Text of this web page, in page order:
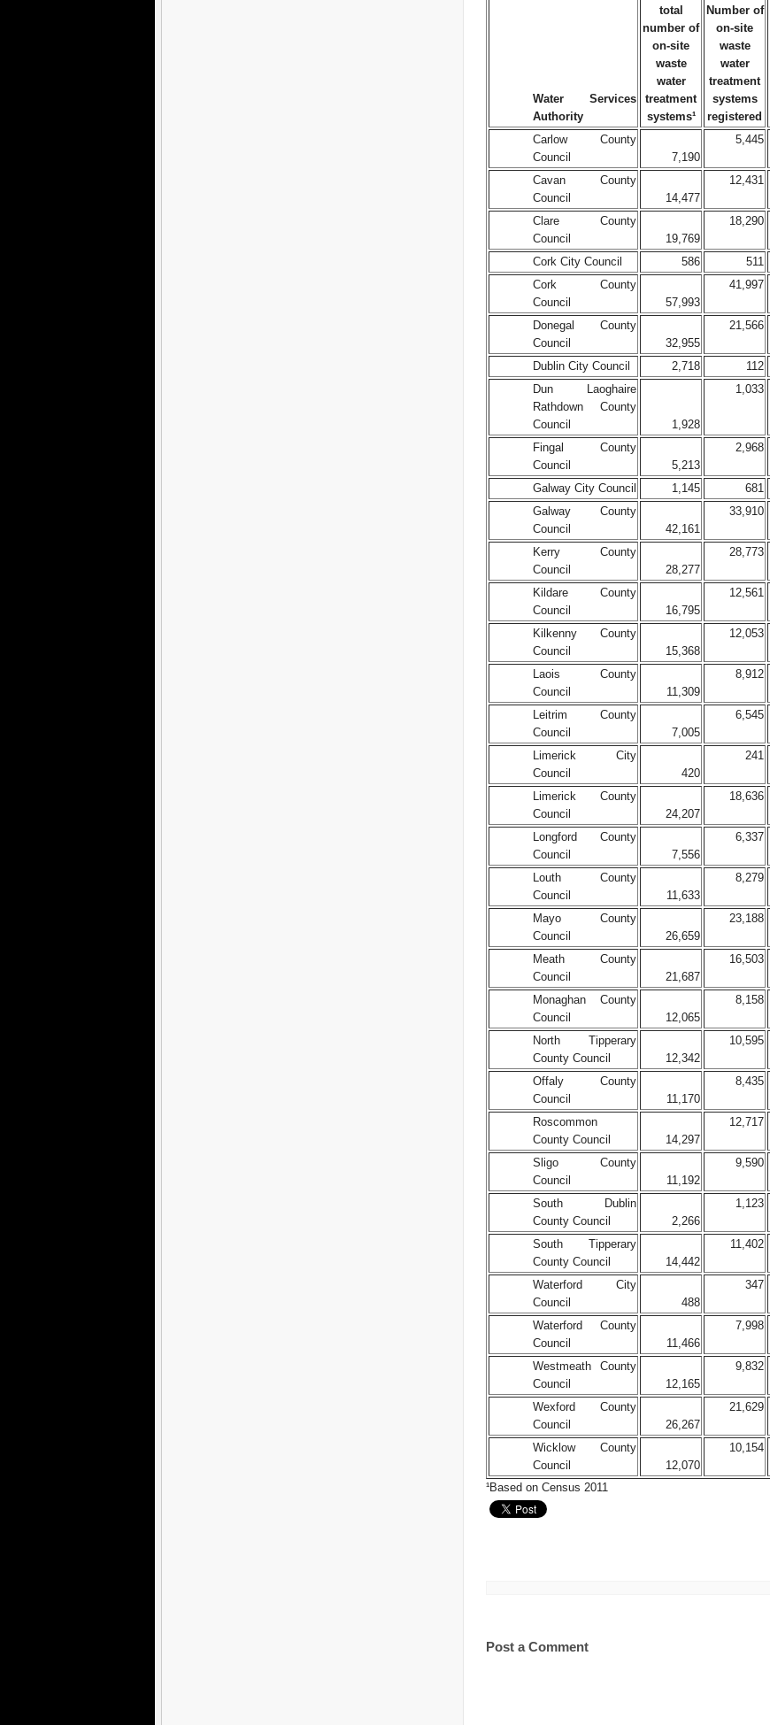
Water Services
Authority
total
number of
on-site
waste
water
treatment
systems¹
Number of
on-site
waste
water
treatment
systems
registered
Carlow County
Council
7,190
5,445
Cavan County
Council
14,477
12,431
Clare County
Council
19,769
18,290
Cork City Council
586 511
Cork County
Council
57,993
41,997
Donegal County
Council
32,955
21,566
Dublin City Council
2,718 112
Dun Laoghaire
Rathdown County
Council
1,928
1,033
Fingal County
Council
5,213
2,968
Galway City Council
1,145 681
Galway County
Council
42,161
33,910
Kerry County
Council
28,277
28,773
Kildare County
Council
16,795
12,561
Kilkenny County
Council
15,368
12,053
Laois County
Council
11,309
8,912
Leitrim County
Council
7,005
6,545
Limerick City
Council
420
241
Limerick County
Council
24,207
18,636
Longford County
Council
7,556
6,337
Louth County
Council
11,633
8,279
Mayo County
Council
26,659
23,188
Meath County
Council
21,687
16,503
Monaghan County
Council
12,065
8,158
North Tipperary
County Council
12,342
10,595
Offaly County
Council
11,170
8,435
Roscommon
County Council
14,297
12,717
Sligo County
Council
11,192
9,590
South Dublin
County Council
2,266
1,123
South Tipperary
County Council
14,442
11,402
Waterford City
Council
488
347
Waterford County
Council
11,466
7,998
Westmeath County
Council
12,165
9,832
Wexford County
Council
26,267
21,629
Wicklow County
Council
12,070
10,154
¹Based on Census 2011
Post a Comment